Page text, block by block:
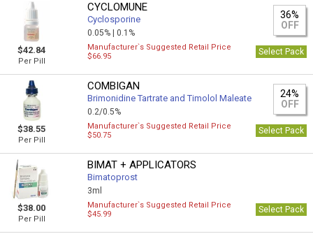
$42.84
Per Pill
CYCLOMUNE
Cyclosporine
0.05% |0.1%
36%
OFF
Manufacturer`s Suggested Retail Price
$66.95
Select Pack
$38.55
Per Pill
COMBIGAN
Brimonidine Tartrate and Timolol Maleate
0.2/0.5%
24%
OFF
Manufacturer`s Suggested Retail Price
$50.75
Select Pack
$38.00
Per Pill
BIMAT + APPLICATORS
Bimatoprost
3ml
Manufacturer`s Suggested Retail Price
$45.99
Select Pack